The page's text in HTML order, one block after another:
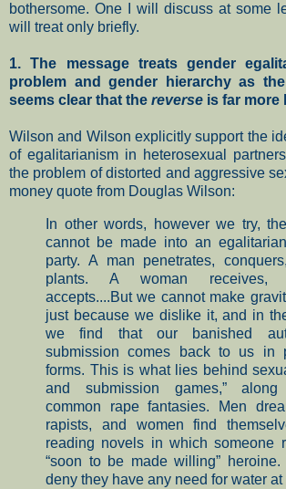
bothersome. One I will discuss at some
will treat only briefly.
1. The message treats gender
problem and gender hierarchy as
seems clear that the reverse is far more
Wilson and Wilson explicitly support the
of egalitarianism in heterosexual
the problem of distorted and aggressive
money quote from Douglas Wilson:
In other words, however we try,
cannot be made into an
party. A man penetrates,
plants. A woman receives,
accepts....But we cannot make
just because we dislike it, and in
we find that our banished
submission comes back to us in
forms. This is what lies behind
and submission games,”
common rape fantasies. Men
rapists, and women find
reading novels in which someone
“soon to be made willing”
deny they have any need for water